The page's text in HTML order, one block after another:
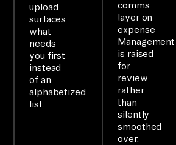
upload
surfaces
what
needs
you first
instead
of an
alphabetized
list.
comms
layer on
expense
Management
is raised
for
review
rather
than
silently
smoothed
over.